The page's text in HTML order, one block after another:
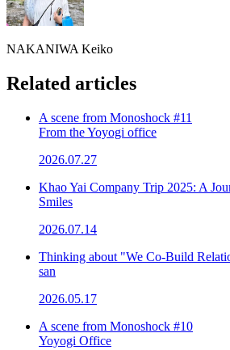
NAKANIWA Keiko
Related articles
A scene from Monoshock #11
From the Yoyogi office
2026.07.27
Khao Yai Company Trip 2025: A
Smiles
2026.07.14
Thinking about "We Co-Build
san
2026.05.17
A scene from Monoshock #10
Yoyogi Office